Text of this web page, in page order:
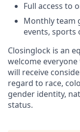
Full access to
Monthly team
events, sports
Closinglock is an
welcome
will receive
regard to race,
gender identity,
status.